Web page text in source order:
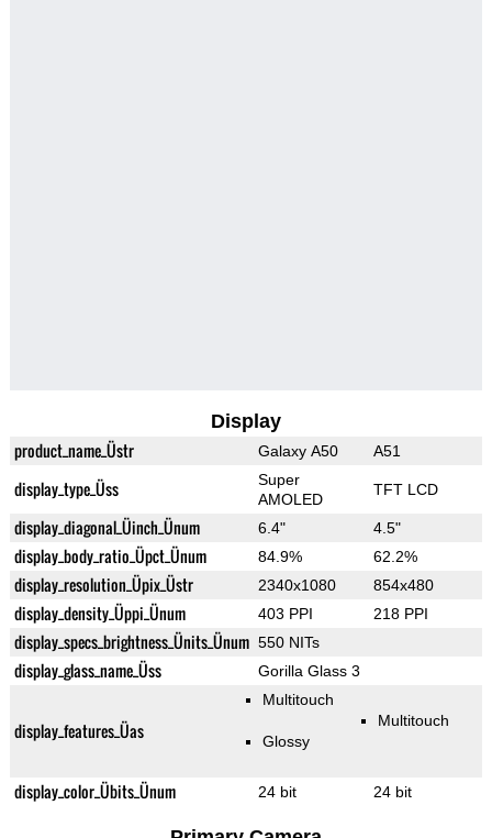
Display
product_name_Üstr Galaxy A50 A51
display_type_Üss
Super
AMOLED
TFT LCD
display_diagonal_Üinch_Ünum 6.4" 4.5"
display_body_ratio_Üpct_Ünum 84.9% 62.2%
display_resolution_Üpix_Üstr 2340x1080 854x480
display_density_Üppi_Ünum 403 PPI 218 PPI
display_specs_brightness_Ünits_Ünum 550 NITs
display_glass_name_Üss Gorilla Glass 3
display_features_Üas
Multitouch
Glossy
Multitouch
display_color_Übits_Ünum 24 bit 24 bit